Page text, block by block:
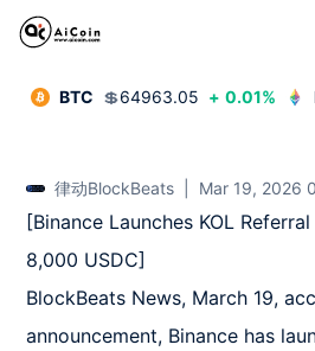
BTC 💲64963.05 + 0.01%
律动BlockBeats Mar 19, 2026
[Binance Launches KOL
8,000 USDC]
BlockBeats News, March 19,
announcement, Binance has